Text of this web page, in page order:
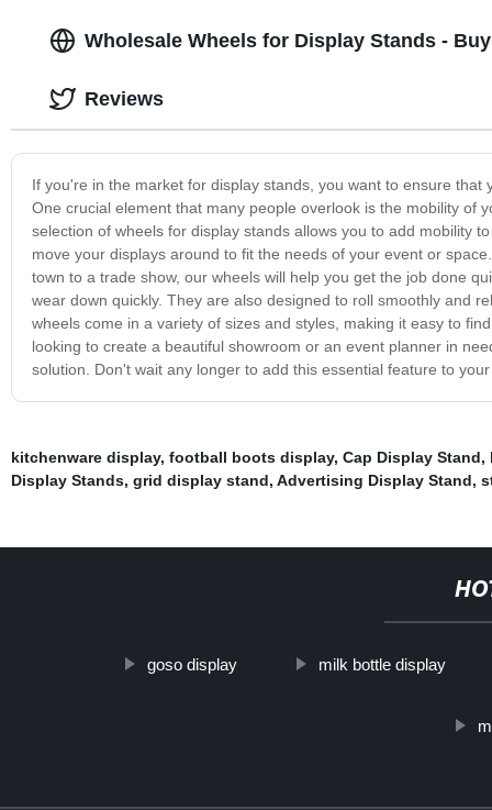
Wholesale Wheels for Display Stands -
If you're in the market for display stands, you want to ensure
One crucial element that many people overlook is the mobility of
selection of wheels for display stands allows you to add mobility
move your displays around to fit the needs of your event or
town to a trade show, our wheels will help you get the job done
wear down quickly. They are also designed to roll smoothly and
wheels come in a variety of sizes and styles, making it easy to
looking to create a beautiful showroom or an event planner in
solution. Don't wait any longer to add this essential feature to
Reviews
kitchenware display, football boots display, Cap Display Stand,
Display Stands, grid display stand, Advertising Display Stand,
goso display milk bottle display